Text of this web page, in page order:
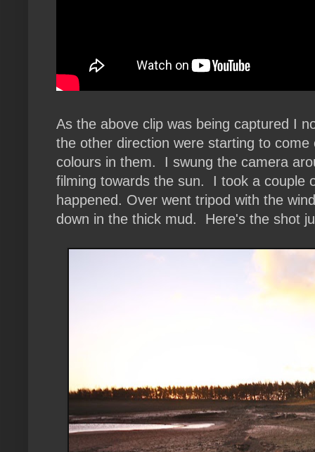
As the above clip was being captured I
the other direction were starting to
colours in them. I swung the camera
filming towards the sun. I took a couple
happened. Over went tripod with the
down in the thick mud. Here's the shot